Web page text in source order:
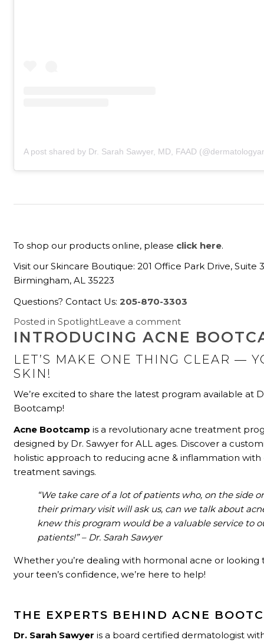
A post shared by Dr. Sarah Sawyer, MD, FAAD
To shop our products online, please click here.
Visit our Skincare Boutique: 201 Office Park Drive, Suite
Birmingham, AL 35223
Questions? Contact Us:205-870-3303
Posted inSpotlightLeave a comment
INTRODUCING ACNE
LET’S MAKE ONE THING CLEAR—
SKIN!
We’re excited to share the latest program available at
Bootcamp!
Acne Bootcamp is a revolutionary acne treatment
designed by Dr. Sawyer for ALL ages. Discover a
holistic approach to reducing acne & inflammation with
treatment savings.
“We take care of a lot of patients who, on the side
their primary visit will ask us, can we talk about
knew this program would be a valuable service to
patients!” – Dr. Sarah Sawyer
Whether you’re dealing with hormonal acne or looking
your teen’s confidence, we’re here to help!
THE EXPERTS BEHIND ACNE
Dr. Sarah Sawyer is a board certified dermatologist